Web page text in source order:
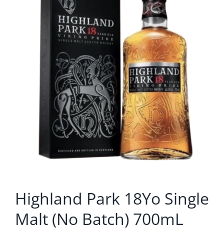
Highland Park 18Yo Single
Malt (No Batch) 700mL